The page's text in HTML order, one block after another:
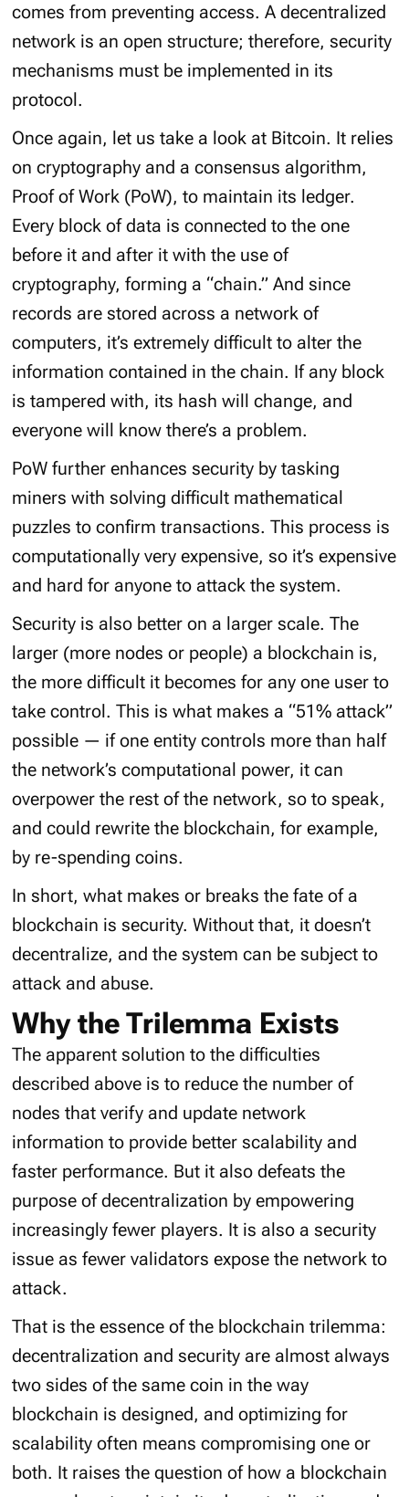
comes from preventing access. A decentralized
network is an open structure; therefore, security
mechanisms must be implemented in its
protocol.
Once again, let us take a look at Bitcoin. It relies
on cryptography and a consensus algorithm,
Proof of Work (PoW), to maintain its ledger.
Every block of data is connected to the one
before it and after it with the use of
cryptography, forming a “chain.” And since
records are stored across a network of
computers, it’s extremely difficult to alter the
information contained in the chain. If any block
is tampered with, its hash will change, and
everyone will know there’s a problem.
PoW further enhances security by tasking
miners with solving difficult mathematical
puzzles to confirm transactions. This process is
computationally very expensive, so it’s expensive
and hard for anyone to attack the system.
Security is also better on a larger scale. The
larger (more nodes or people) a blockchain is,
the more difficult it becomes for any one user to
take control. This is what makes a “51% attack”
possible — if one entity controls more than half
the network’s computational power, it can
overpower the rest of the network, so to speak,
and could rewrite the blockchain, for example,
by re-spending coins.
In short, what makes or breaks the fate of a
blockchain is security. Without that, it doesn’t
decentralize, and the system can be subject to
attack and abuse.
Why the Trilemma Exists
The apparent solution to the difficulties
described above is to reduce the number of
nodes that verify and update network
information to provide better scalability and
faster performance. But it also defeats the
purpose of decentralization by empowering
increasingly fewer players. It is also a security
issue as fewer validators expose the network to
attack.
That is the essence of the blockchain trilemma:
decentralization and security are almost always
two sides of the same coin in the way
blockchain is designed, and optimizing for
scalability often means compromising one or
both. It raises the question of how a blockchain